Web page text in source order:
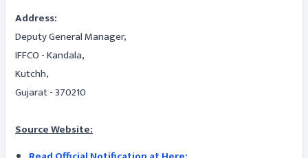
Address:
Deputy General Manager,
IFFCO - Kandala,
Kutchh,
Gujarat - 370210
Source Website: